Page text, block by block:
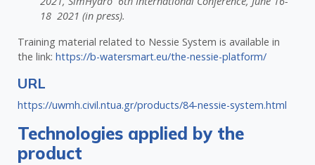
18 2021 (in press).
Training material related to Nessie System is available in
the link:https://b-watersmart.eu/the-nessie-platform/
URL
https://uwmh.civil.ntua.gr/products/84-nessie-system.html
Technologies applied by the
product